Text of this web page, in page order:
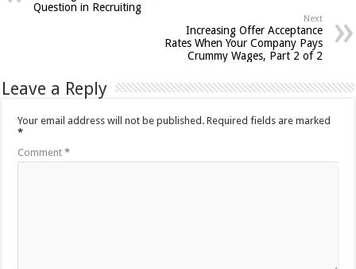
Question in Recruiting
Next
Increasing Offer Acceptance
Rates When Your Company Pays
Crummy Wages, Part 2 of 2
Leave a Reply
Your email address will not be published. Required fields are marked
*
Comment*